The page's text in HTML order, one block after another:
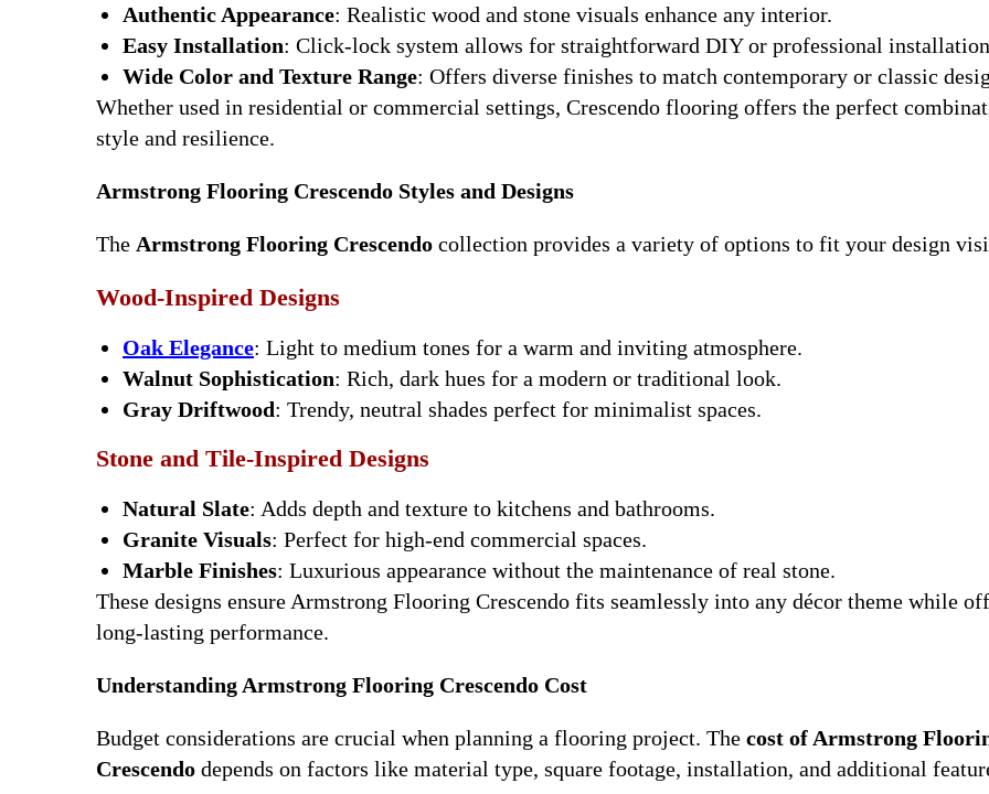
Authentic Appearance: Realistic wood and stone visuals enhance any interior.
Easy Installation: Click-lock system allows for straightforward DIY or professional
Wide Color and Texture Range: Offers diverse finishes to match contemporary or classic
Whether used in residential or commercial settings, Crescendo flooring offers the perfect
style and resilience.
Armstrong Flooring Crescendo Styles and Designs
The Armstrong Flooring Crescendo collection provides a variety of options to fit your design
Wood-Inspired Designs
Oak Elegance: Light to medium tones for a warm and inviting atmosphere.
Walnut Sophistication: Rich, dark hues for a modern or traditional look.
Gray Driftwood: Trendy, neutral shades perfect for minimalist spaces.
Stone and Tile-Inspired Designs
Natural Slate: Adds depth and texture to kitchens and bathrooms.
Granite Visuals: Perfect for high-end commercial spaces.
Marble Finishes: Luxurious appearance without the maintenance of real stone.
These designs ensure Armstrong Flooring Crescendo fits seamlessly into any décor theme while
long-lasting performance.
Understanding Armstrong Flooring Crescendo Cost
Budget considerations are crucial when planning a flooring project. The cost of Armstrong
Crescendo depends on factors like material type, square footage, installation, and additional